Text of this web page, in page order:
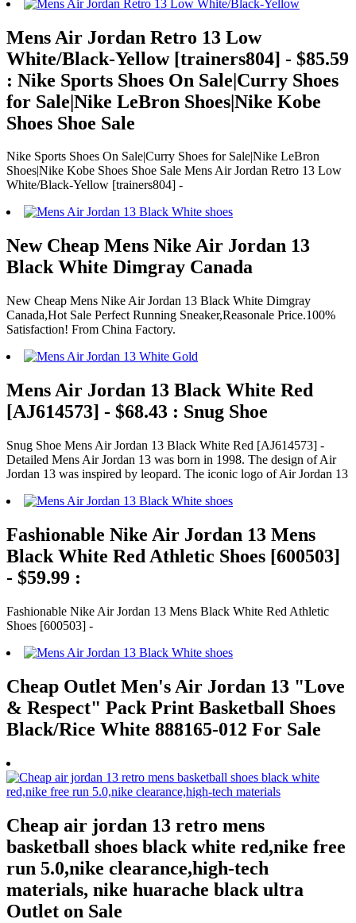
Mens Air Jordan Retro 13 Low
White/Black-Yellow [trainers804] - $85.59
: Nike Sports Shoes On Sale|Curry Shoes
for Sale|Nike LeBron Shoes|Nike Kobe
Shoes Shoe Sale
Nike Sports Shoes On Sale|Curry Shoes for Sale|Nike LeBron
Shoes|Nike Kobe Shoes Shoe Sale Mens Air Jordan Retro 13 Low
White/Black-Yellow [trainers804] -
New Cheap Mens Nike Air Jordan 13
Black White Dimgray Canada
New Cheap Mens Nike Air Jordan 13 Black White Dimgray
Canada,Hot Sale Perfect Running Sneaker,Reasonale Price.100%
Satisfaction! From China Factory.
Mens Air Jordan 13 Black White Red
[AJ614573] - $68.43 : Snug Shoe
Snug Shoe Mens Air Jordan 13 Black White Red [AJ614573] -
Detailed Mens Air Jordan 13 was born in 1998. The design of Air
Jordan 13 was inspired by leopard. The iconic logo of Air Jordan 13
Fashionable Nike Air Jordan 13 Mens
Black White Red Athletic Shoes [600503]
- $59.99 :
Fashionable Nike Air Jordan 13 Mens Black White Red Athletic
Shoes [600503] -
Cheap Outlet Men's Air Jordan 13 "Love
& Respect" Pack Print Basketball Shoes
Black/Rice White 888165-012 For Sale
Cheap air jordan 13 retro mens
basketball shoes black white red,nike free
run 5.0,nike clearance,high-tech
materials, nike huarache black ultra
Outlet on Sale